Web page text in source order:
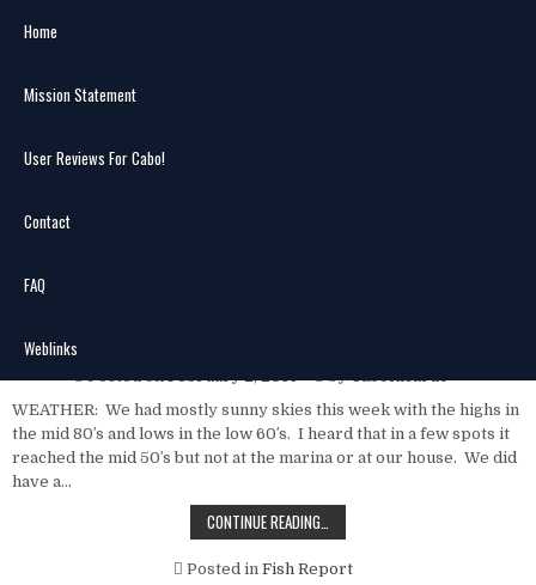
SearchMENU
Home
Mission Statement
User Reviews For Cabo!
Contact
FAQ
Weblinks
Author:
Sportfishing-Capt. George Landrum
Posted onFebruary 2, 2014 byCaboRicardo
WEATHER: We had mostly sunny skies this week with the highs in
the mid 80′s and lows in the low 60′s. I heard that in a few spots it
reached the mid 50′s but not at the marina or at our house. We did
have a…
CONTINUE READING…
FISH
JAN.
Posted in Fish Report